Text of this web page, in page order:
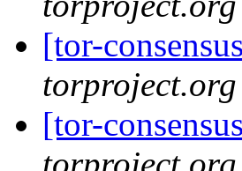
[tor-
torproject.org
[tor-